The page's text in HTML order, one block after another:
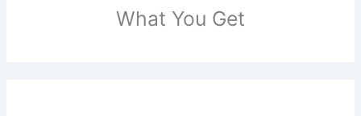
What You Get